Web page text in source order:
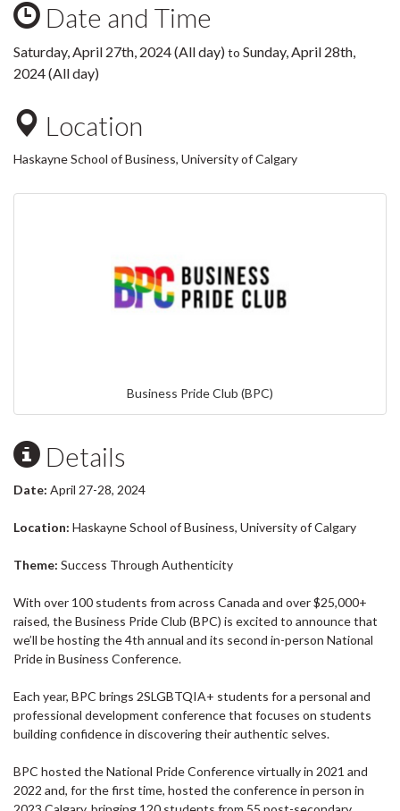
Date and Time
Saturday, April 27th, 2024 (All day) to Sunday, April 28th,
2024 (All day)
Location
Haskayne School of Business, University of Calgary
Business Pride Club (BPC)
Details
Date: April 27-28, 2024
Location: Haskayne School of Business, University of Calgary
Theme: Success Through Authenticity
With over 100 students from across Canada and over $25,000+
raised, the Business Pride Club (BPC) is excited to announce that
we’ll be hosting the 4th annual and its second in-person National
Pride in Business Conference.
Each year, BPC brings 2SLGBTQIA+ students for a personal and
professional development conference that focuses on students
building confidence in discovering their authentic selves.
BPC hosted the National Pride Conference virtually in 2021 and
2022 and, for the first time, hosted the conference in person in